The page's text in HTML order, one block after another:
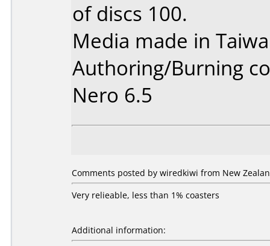
of discs 100.
Media made in
Authoring/Burning
Nero 6.5
Comments posted by wiredkiwi from New
Very relieable, less than 1% coasters
Additional information: